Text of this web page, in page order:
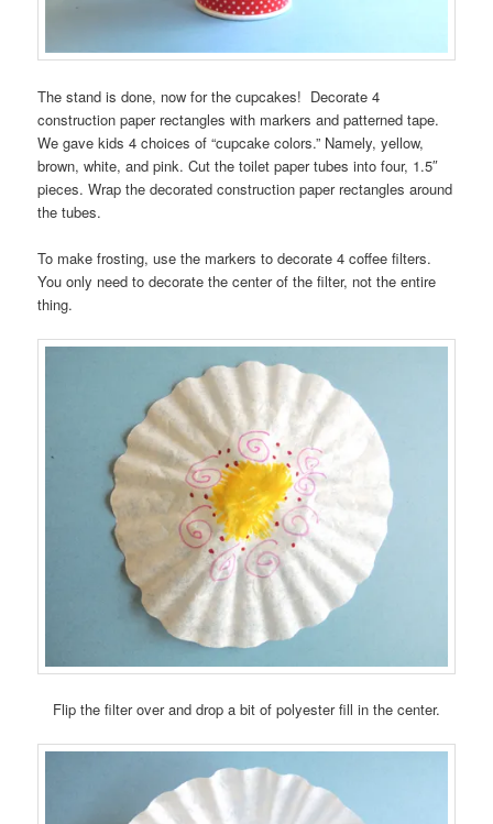
The stand is done, now for the cupcakes! Decorate 4
construction paper rectangles with markers and patterned tape.
We gave kids 4 choices of “cupcake colors.” Namely, yellow,
brown, white, and pink. Cut the toilet paper tubes into four, 1.5″
pieces. Wrap the decorated construction paper rectangles around
the tubes.
To make frosting, use the markers to decorate 4 coffee filters.
You only need to decorate the center of the filter, not the entire
thing.
Flip the filter over and drop a bit of polyester fill in the center.